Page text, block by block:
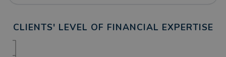
CLIENTS' LEVEL OF FINANCIAL EXPERTISE